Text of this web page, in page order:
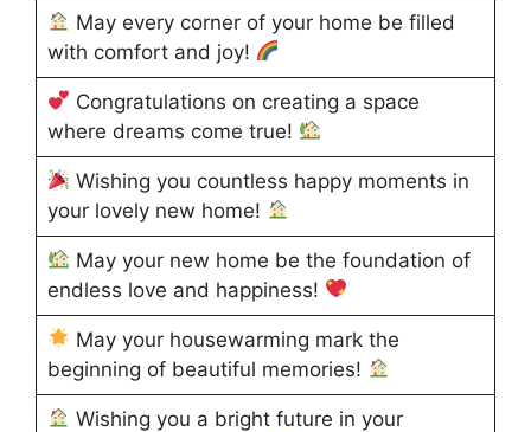
May every corner of your home be filled
with comfort and joy!
Congratulations on creating a space
where dreams come true!
Wishing you countless happy moments in
your lovely new home!
May your new home be the foundation of
endless love and happiness!
May your housewarming mark the
beginning of beautiful memories!
Wishing you a bright future in your